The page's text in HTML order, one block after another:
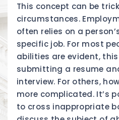
This concept can be
circumstances.
often relies on a
specific job. For most
abilities are evident,
submitting a resume
interview. For others,
more complicated. It’s
to cross inappropriate